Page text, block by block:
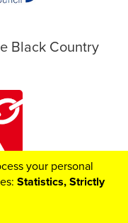
Black Country
Council
your personal
Statistics, Strictly